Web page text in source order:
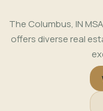
The Columbus, IN
offers diverse real